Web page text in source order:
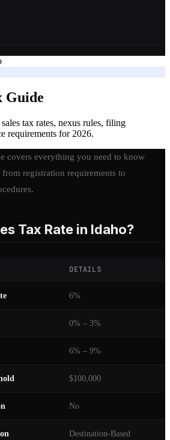
Guide
tax rates, nexus rules, filing
requirements for 2026.
covers everything you need to know
from registration requirements to
Tax Rate in Idaho?
DETAILS
6%
0% – 3%
6% – 9%
$100,000
No
Destination-Based